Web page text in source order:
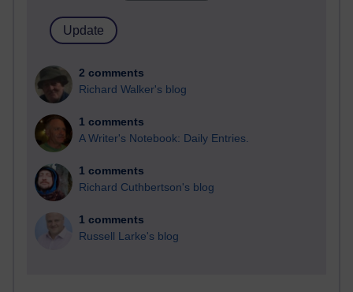
2 comments
Richard Walker's blog
1 comments
A Writer's Notebook: Daily Entries.
1 comments
Richard Cuthbertson's blog
1 comments
Russell Larke's blog